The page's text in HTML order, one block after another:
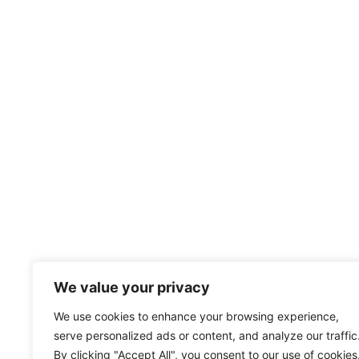
We value your privacy
We use cookies to enhance your browsing experience,
serve personalized ads or content, and analyze our
By clicking "Accept All", you consent to our use of